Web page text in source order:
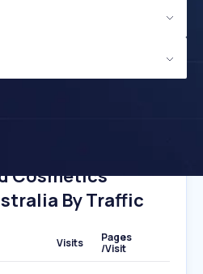
Cosmetics
By Traffic
Visits
Pages
/Visit